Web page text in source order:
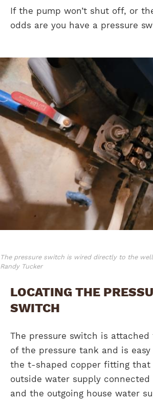
If the pump won’t shut off, or
odds are you have a pressure
The pressure switch is wired directly to the
Randy Tucker
LOCATING THE
SWITCH
The pressure switch is
of the pressure tank and is
the t-shaped copper fitting that
outside water supply connected
and the outgoing house water